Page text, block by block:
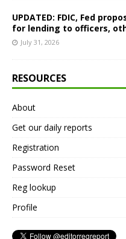
UPDATED: FDIC, Fed
for lending to officers,
July 31, 2026
RESOURCES
About
Get our daily reports
Registration
Password Reset
Reg lookup
Profile